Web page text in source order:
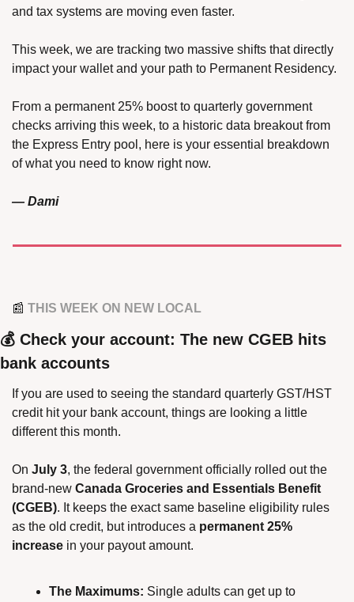
and tax systems are moving even faster.
This week, we are tracking two massive shifts that directly
impact your wallet and your path to Permanent Residency.
From a permanent 25% boost to quarterly government
checks arriving this week, to a historic data breakout from
the Express Entry pool, here is your essential breakdown
of what you need to know right now.
— Dami
📰 THIS WEEK ON NEW LOCAL
💰 Check your account: The new CGEB hits
bank accounts
If you are used to seeing the standard quarterly GST/HST
credit hit your bank account, things are looking a little
different this month.
On July 3, the federal government officially rolled out the
brand-new Canada Groceries and Essentials Benefit
(CGEB). It keeps the exact same baseline eligibility rules
as the old credit, but introduces a permanent 25%
increase in your payout amount.
The Maximums: Single adults can get up to